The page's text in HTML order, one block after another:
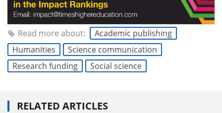
Read more about:
Academic publishing
Humanities
Science communication
Research funding
Social science
RELATED ARTICLES